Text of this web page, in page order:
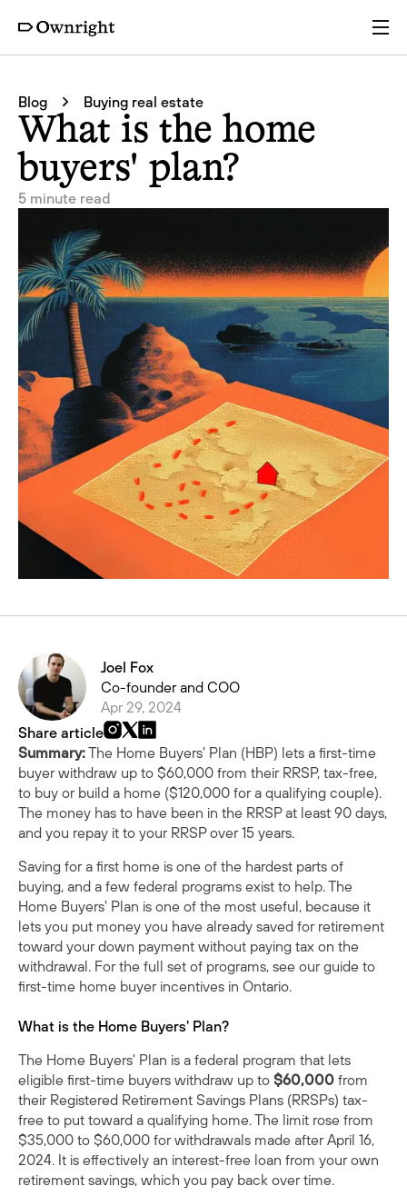
Pricing
Resources
Company
Partners
Login Get a quote
Blog Buying real estate
What is the home
buyers' plan?
5 minute read
Joel Fox
Co-founder and COO
Apr 29, 2024
Share article
Summary:The Home Buyers' Plan (HBP) lets a first-time
buyer withdraw up to $60,000 from their RRSP, tax-free,
to buy or build a home ($120,000 for a qualifying couple).
The money has to have been in the RRSP at least 90 days,
and you repay it to your RRSP over 15 years.
Saving for a first home is one of the hardest parts of
buying, and a few federal programs exist to help. The
Home Buyers' Plan is one of the most useful, because it
lets you put money you have already saved for retirement
toward your down payment without paying tax on the
withdrawal. For the full set of programs, see ourguide to
first-time home buyer incentives in Ontario.
What is the Home Buyers' Plan?
The Home Buyers' Plan is a federal program that lets
eligible first-time buyers withdraw up to $60,000 from
their Registered Retirement Savings Plans (RRSPs) tax-
free to put toward a qualifying home. The limit rose from
$35,000 to $60,000 for withdrawals made after April 16,
2024. It is effectively an interest-free loan from your own
retirement savings, which you pay back over time.